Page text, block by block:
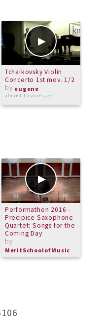
Tchaikovsky Violin
Concerto 1st mov. 1/2
by eugene
almost 15 years ago
Performathon 2016 -
Precipice Saxophone
Quartet: Songs for the
Coming Day
by
MeritSchoolofMusic